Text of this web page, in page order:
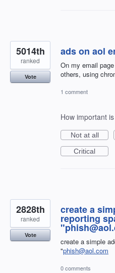
ads on aol
On my email
others, using
5014th
ranked
Vote
1 comment
How important
Not at all
Critical
create a
reporting
create a simple
"phish@aol.com
2828th
ranked
Vote
0 comments